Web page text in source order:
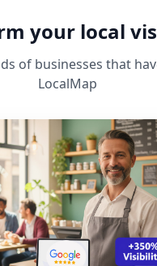
your local
of businesses that
LocalMap